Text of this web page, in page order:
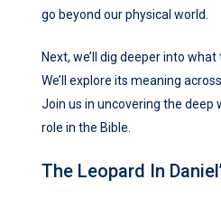
go beyond our physical world.
Next, we’ll dig deeper into
We’ll explore its meaning
Join us in uncovering the deep
role in the Bible.
The Leopard In